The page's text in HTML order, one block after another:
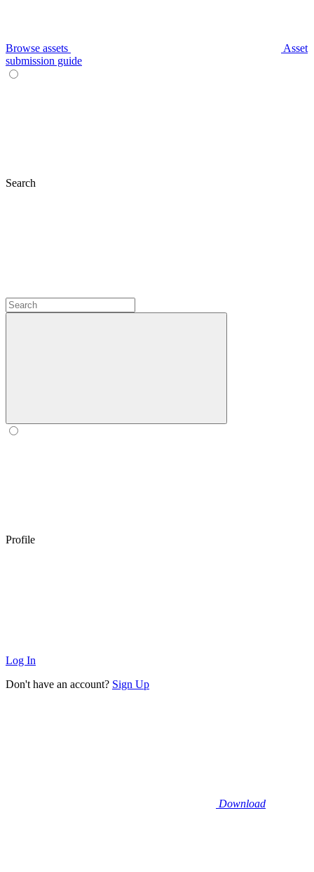
Browse assets
Asset
submission guide
Search
Profile
Log In
Don't have an account? Sign Up
Download